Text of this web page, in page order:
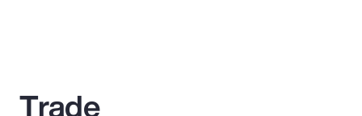
Trade